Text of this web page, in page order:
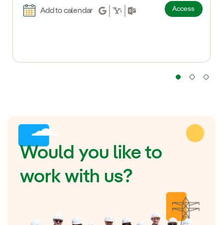
Add to calendar Access
Would you like to
work with us?